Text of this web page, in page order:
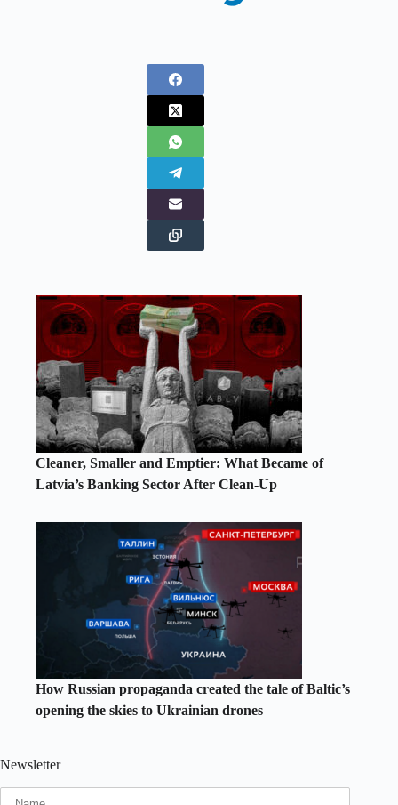
Cleaner, Smaller and Emptier: What Became of
Latvia’s Banking Sector After Clean-Up
How Russian propaganda created the tale of Baltic’s
opening the skies to Ukrainian drones
Newsletter